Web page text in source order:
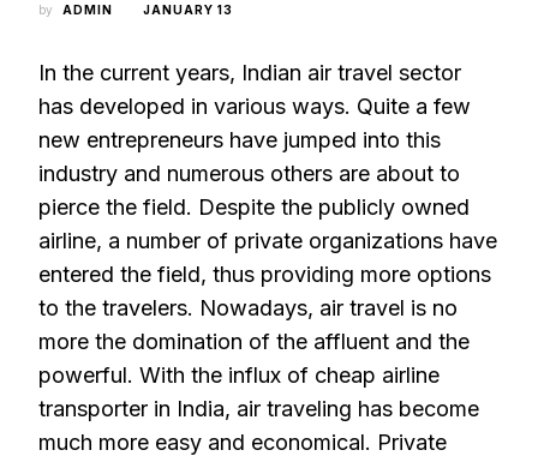
by ADMIN JANUARY 13
In the current years, Indian air travel sector
has developed in various ways. Quite a few
new entrepreneurs have jumped into this
industry and numerous others are about to
pierce the field. Despite the publicly owned
airline, a number of private organizations have
entered the field, thus providing more options
to the travelers. Nowadays, air travel is no
more the domination of the affluent and the
powerful. With the influx of cheap airline
transporter in India, air traveling has become
much more easy and economical. Private